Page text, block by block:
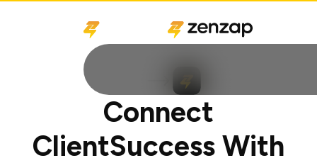
Connect
ClientSuccess With